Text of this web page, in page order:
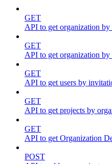
GET
API to get organization by
GET
API to get organization by
GET
API to get users by
GET
API to get projects by
GET
API to get Organization
POST